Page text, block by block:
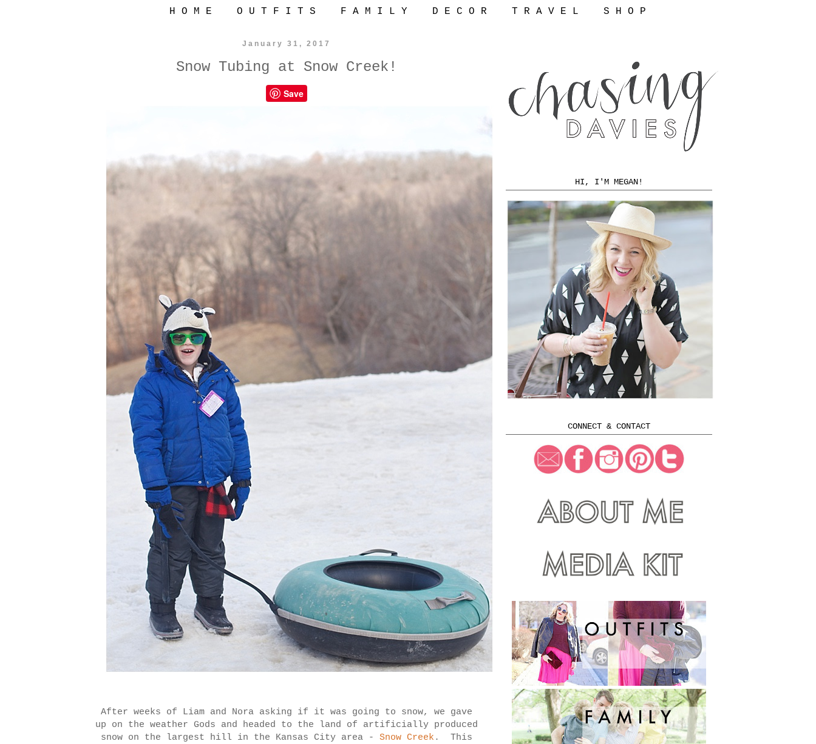
H O M E O U T F I T S F A M I L Y D E C O R T R A V E L S H O P
January 31, 2017
Snow Tubing at Snow Creek!
Save
After weeks of Liam and Nora asking if it was going to snow, we gave
up on the weather Gods and headed to the land of artificially produced
snow on the largest hill in the Kansas City area - Snow Creek . This
HI, I'M MEGAN!
CONNECT & CONTACT